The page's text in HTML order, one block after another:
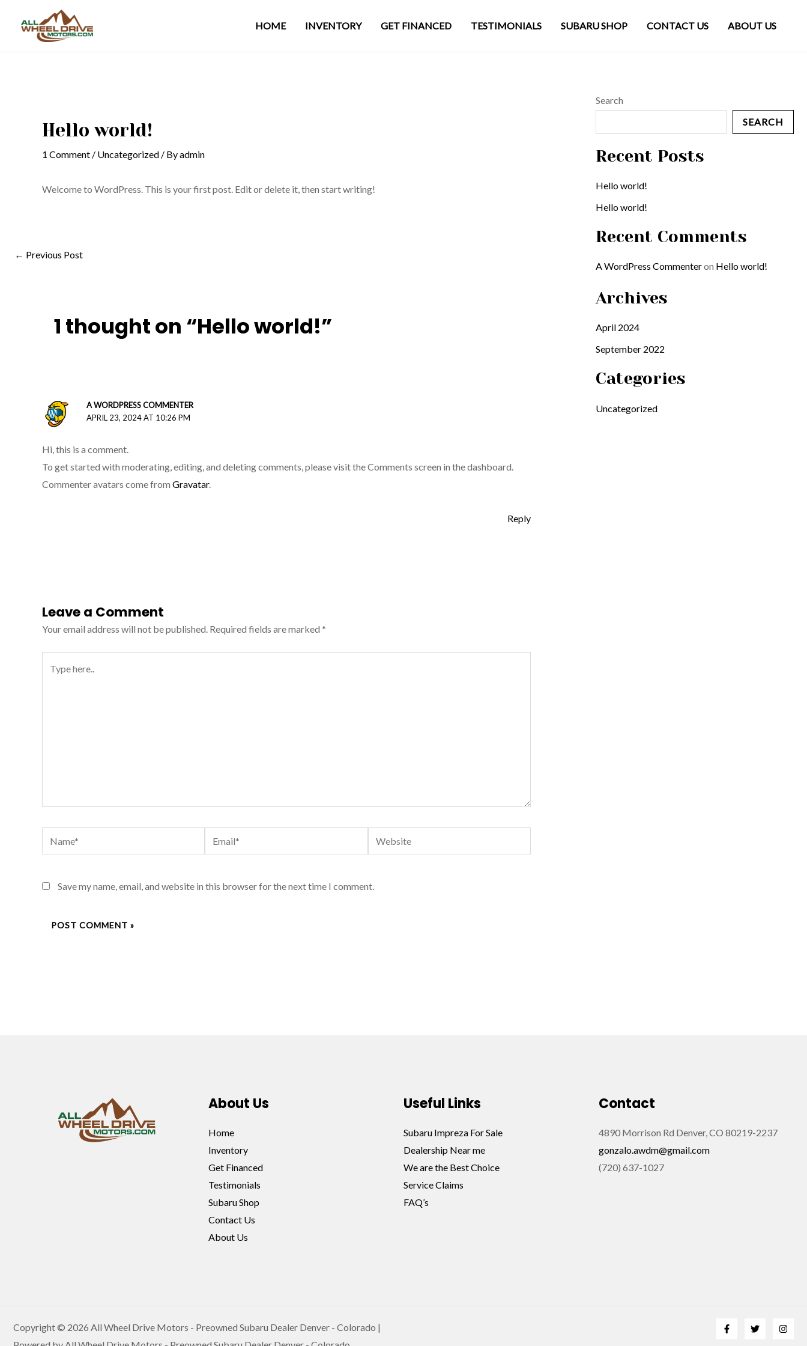
HOME INVENTORY GET FINANCED TESTIMONIALS SUBARU SHOP CONTACT US ABOUT US
Hello world!
1 Comment / Uncategorized / Byadmin
Welcome to WordPress. This is your first post. Edit or delete it, then start writing!
navigation
← Previous Post
1 thought on “Hello world!”
A WORDPRESS COMMENTER
APRIL 23, 2024 AT 10:26 PM
Hi, this is a comment.
To get started with moderating, editing, and deleting comments, please visit the Comments screen in the dashboard.
Commenter avatars come from Gravatar.
Reply
Leave a Comment
Your email address will not be published. Required fields are marked *
here..
Name* Email* Website
Save my name, email, and website in this browser for the next time I comment.
Search
SEARCH
Recent Posts
Hello world!
Hello world!
Recent Comments
A WordPress Commenteron Hello world!
Archives
April 2024
September 2022
Categories
Uncategorized
About Us
Home
Inventory
Get Financed
Testimonials
Subaru Shop
Contact Us
About Us
Useful Links
Subaru Impreza For Sale
Dealership Near me
We are the Best Choice
Service Claims
FAQ’s
Contact
4890 Morrison Rd Denver, CO 80219-2237
gonzalo.awdm@gmail.com
(720) 637-1027
Copyright © 2026 All Wheel Drive Motors - Preowned Subaru Dealer Denver - Colorado |